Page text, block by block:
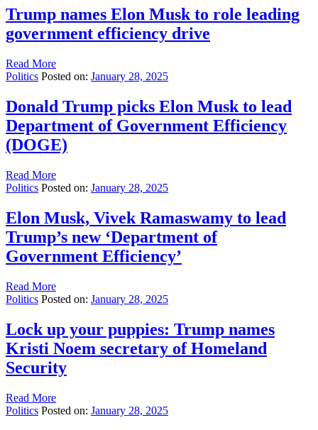
Trump names Elon Musk to role leading
government efficiency drive
Read More
Politics Posted on: January 28, 2025
Donald Trump picks Elon Musk to lead
Department of Government Efficiency
(DOGE)
Read More
Politics Posted on: January 28, 2025
Elon Musk, Vivek Ramaswamy to lead
Trump’s new ‘Department of
Government Efficiency’
Read More
Politics Posted on: January 28, 2025
Lock up your puppies: Trump names
Kristi Noem secretary of Homeland
Security
Read More
Politics Posted on: January 28, 2025